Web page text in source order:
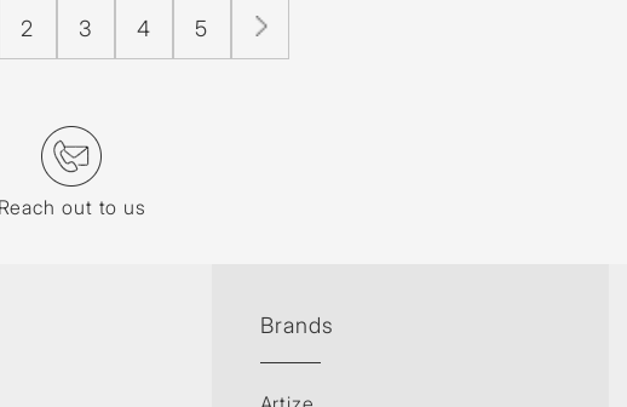
2 3 4 5
Reach out to us
Brands